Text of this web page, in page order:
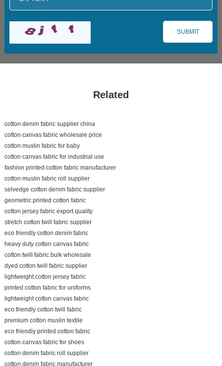
Related
cotton denim fabric supplier china
cotton canvas fabric wholesale price
cotton muslin fabric for baby
cotton canvas fabric for industrial use
fashion printed cotton fabric manufacturer
cotton muslin fabric roll supplier
selvedge cotton denim fabric supplier
geometric printed cotton fabric
cotton jersey fabric export quality
stretch cotton twill fabric supplier
eco friendly cotton denim fabric
heavy duty cotton canvas fabric
cotton twill fabric bulk wholesale
dyed cotton twill fabric supplier
lightweight cotton jersey fabric
printed cotton fabric for uniforms
lightweight cotton canvas fabric
eco friendly cotton twill fabric
premium cotton muslin textile
eco friendly printed cotton fabric
cotton canvas fabric for shoes
cotton denim fabric roll supplier
cotton denim fabric manufacturer